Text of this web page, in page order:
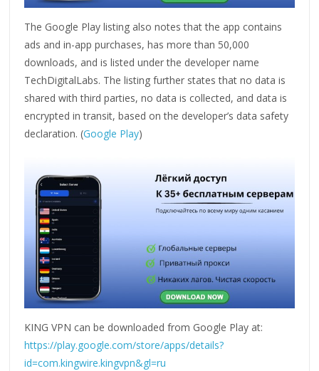
The Google Play listing also notes that the app contains
ads and in-app purchases, has more than 50,000
downloads, and is listed under the developer name
TechDigitalLabs. The listing further states that no data is
shared with third parties, no data is collected, and data is
encrypted in transit, based on the developer’s data safety
declaration. (Google Play)
KING VPN can be downloaded from Google Play at:
https://play.google.com/store/apps/details?
id=com.kingwire.kingvpn&gl=ru